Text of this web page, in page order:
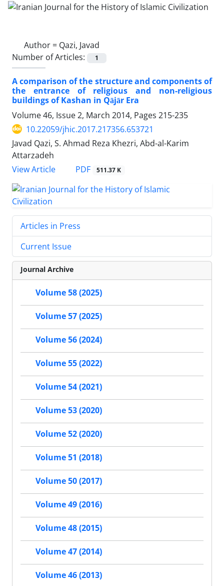
Author = Qazi, Javad
Number of Articles:
1
A comparison of the structure and components of
the entrance of religious and non-religious
buildings of Kashan in Qājār Era
Volume 46, Issue 2, March 2014, Pages 215-235
10.22059/jhic.2017.217356.653721
Javad Qazi, S. Ahmad Reza Khezri, Abd-al-Karim
Attarzadeh
View Article
PDF 511.37 K
Articles in Press
Current Issue
Journal Archive
Volume 58 (2025)
Volume 57 (2025)
Volume 56 (2024)
Volume 55 (2022)
Volume 54 (2021)
Volume 53 (2020)
Volume 52 (2020)
Volume 51 (2018)
Volume 50 (2017)
Volume 49 (2016)
Volume 48 (2015)
Volume 47 (2014)
Volume 46 (2013)